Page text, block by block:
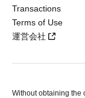
Transactions
Terms of Use
運営会社
Without obtaining the